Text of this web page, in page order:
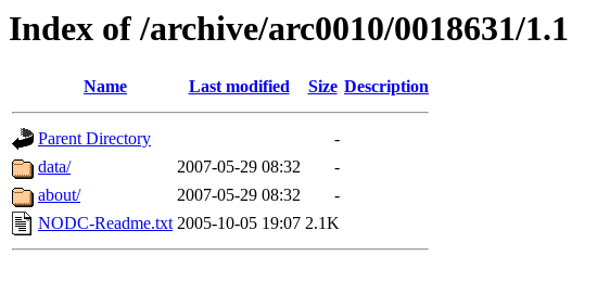
Index of /archive/arc0010/0018631/1.1
Name Last modified Size Description
Parent Directory
-
data/
2007-05-29 08:32
-
about/
2007-05-29 08:32
-
NODC-Readme.txt 2005-10-05 19:07 2.1K